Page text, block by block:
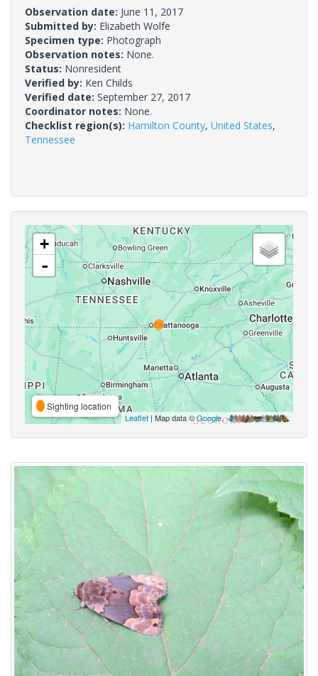
Observation date: June 11, 2017
Submitted by: Elizabeth Wolfe
Specimen type: Photograph
Observation notes: None.
Status: Nonresident
Verified by: Ken Childs
Verified date: September 27, 2017
Coordinator notes: None.
Checklist region(s): Hamilton County, United States,
Tennessee
+
-
Sighting location
Leaflet | Map data ©Google,